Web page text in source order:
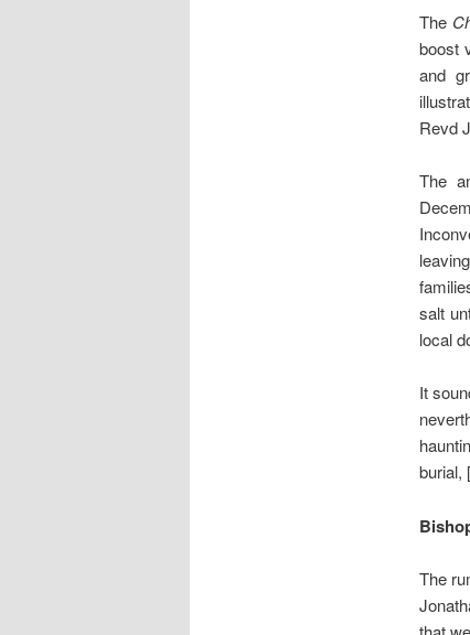
The
boost
and
Revd
The
salt
local
It
burial,
The